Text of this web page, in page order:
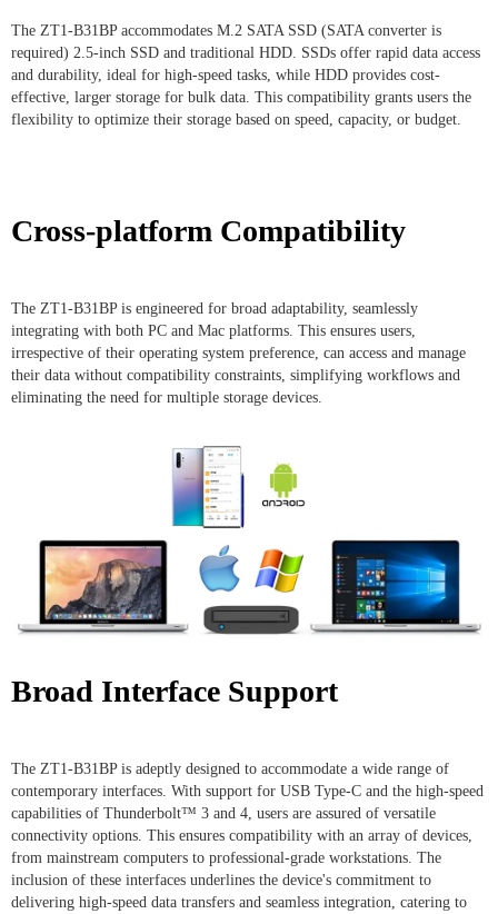
The ZT1-B31BP accommodates M.2 SATA SSD (SATA converter is
required) 2.5-inch SSD and traditional HDD. SSDs offer rapid data access
and durability, ideal for high-speed tasks, while HDD provides cost-
effective, larger storage for bulk data. This compatibility grants users the
flexibility to optimize their storage based on speed, capacity, or budget.
Cross-platform Compatibility
The ZT1-B31BP is engineered for broad adaptability, seamlessly
integrating with both PC and Mac platforms. This ensures users,
irrespective of their operating system preference, can access and manage
their data without compatibility constraints, simplifying workflows and
eliminating the need for multiple storage devices.
Broad Interface Support
The ZT1-B31BP is adeptly designed to accommodate a wide range of
contemporary interfaces. With support for USB Type-C and the high-speed
capabilities of Thunderbolt™ 3 and 4, users are assured of versatile
connectivity options. This ensures compatibility with an array of devices,
from mainstream computers to professional-grade workstations. The
inclusion of these interfaces underlines the device's commitment to
delivering high-speed data transfers and seamless integration, catering to